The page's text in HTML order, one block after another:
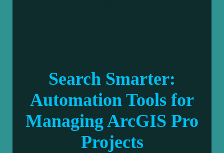
Search Smarter:
Automation Tools for
Managing ArcGIS Pro
Projects